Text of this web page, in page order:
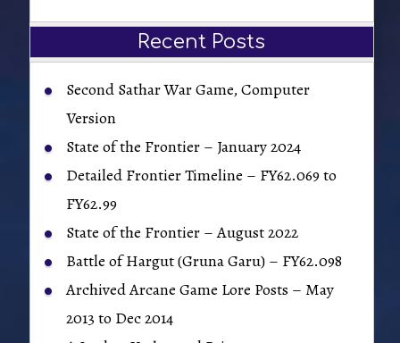
Recent Posts
Second Sathar War Game, Computer
Version
State of the Frontier – January 2024
Detailed Frontier Timeline – FY62.069 to
FY62.99
State of the Frontier – August 2022
Battle of Hargut (Gruna Garu) – FY62.098
Archived Arcane Game Lore Posts – May
2013 to Dec 2014